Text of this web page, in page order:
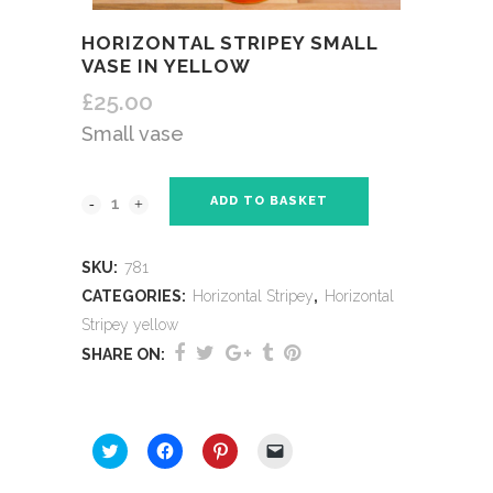
HORIZONTAL STRIPEY SMALL
VASE IN YELLOW
£25.00
Small vase
ADD TO BASKET
SKU: 781
CATEGORIES: Horizontal Stripey, Horizontal
Stripey yellow
SHARE ON:
Click
to
Click
to
Click
to